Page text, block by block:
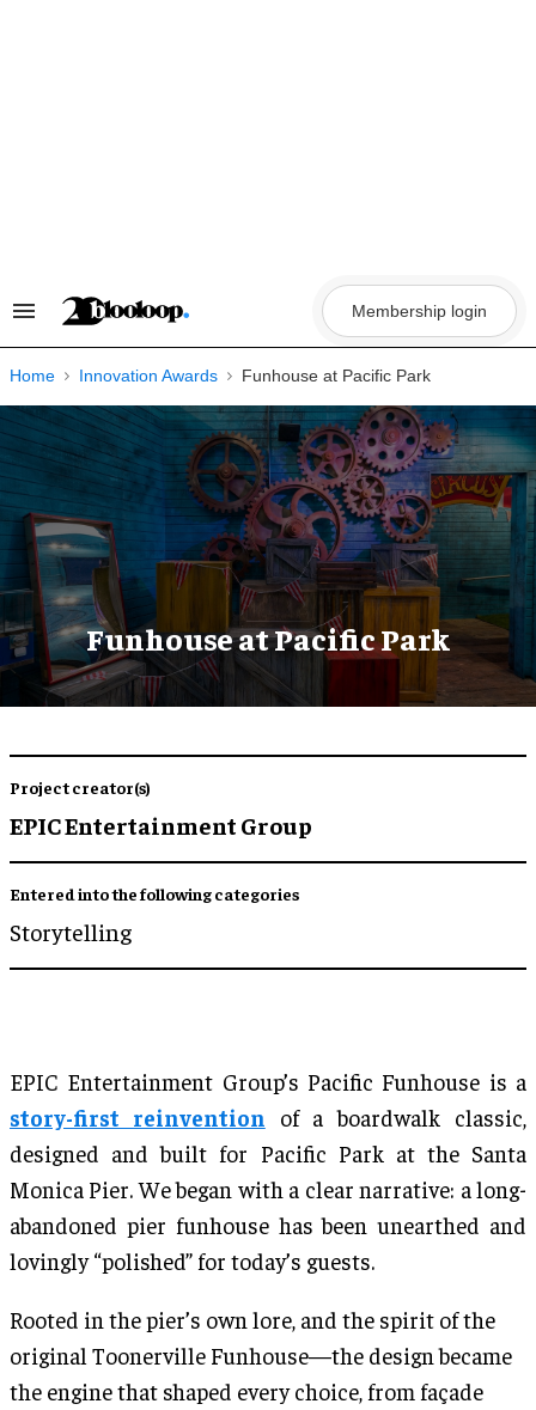
Search
Navigation
Membership login
Home Innovation Awards Funhouse at Pacific Park
Funhouse at Pacific Park
Project creator(s)
EPIC Entertainment Group
Entered into the following categories
Storytelling
EPIC Entertainment Group’s Pacific Funhouse is a
story-first reinvention of a boardwalk classic,
designed and built for Pacific Park at the Santa
Monica Pier. We began with a clear narrative: a long-
abandoned pier funhouse has been unearthed and
lovingly “polished” for today’s guests.
Rooted in the pier’s own lore, and the spirit of the
original Toonerville Funhouse—the design became
the engine that shaped every choice, from façade